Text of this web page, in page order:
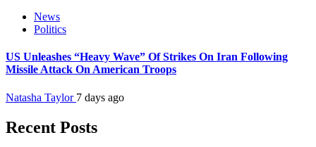
News
Politics
US Unleashes “Heavy Wave” Of Strikes On Iran Following
Missile Attack On American Troops
Natasha Taylor 7 days ago
Recent Posts